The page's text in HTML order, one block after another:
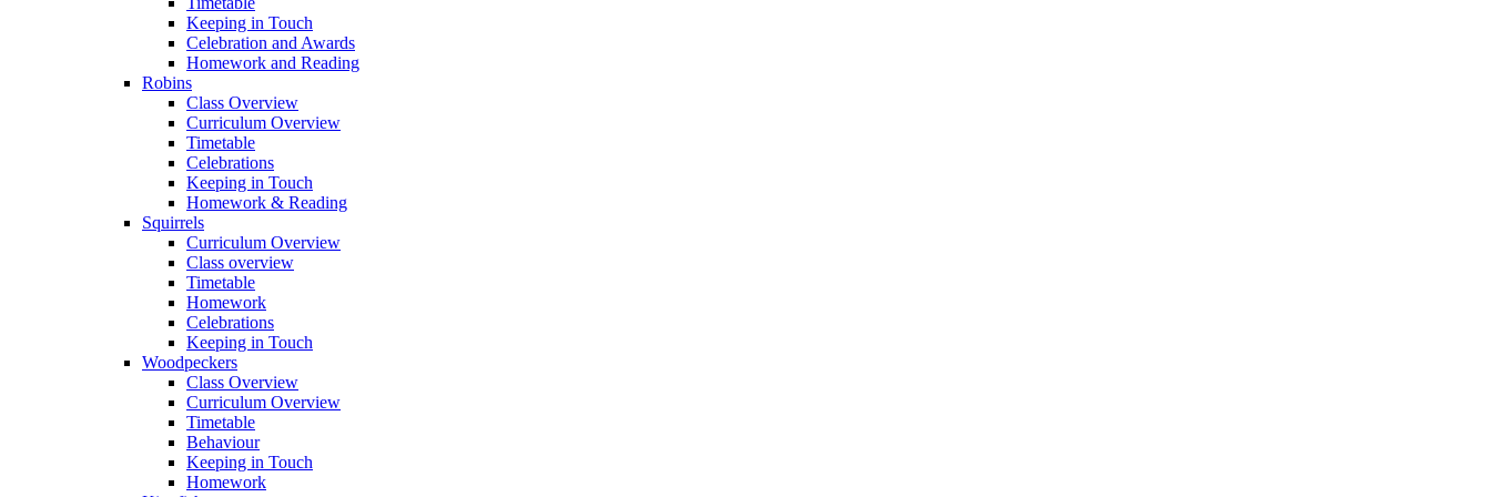
Keeping in Touch
Celebration and Awards
Homework and Reading
Robins
Class Overview
Curriculum Overview
Timetable
Celebrations
Keeping in Touch
Homework & Reading
Squirrels
Curriculum Overview
Class overview
Timetable
Homework
Celebrations
Keeping in Touch
Woodpeckers
Class Overview
Curriculum Overview
Timetable
Behaviour
Keeping in Touch
Homework